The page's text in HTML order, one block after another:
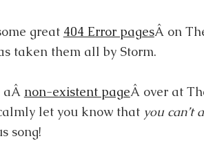
great 404 Error pagesÂ on
taken them all by Storm.
aÂ non-existent pageÂ over at
let you know thatyou can’t
song!